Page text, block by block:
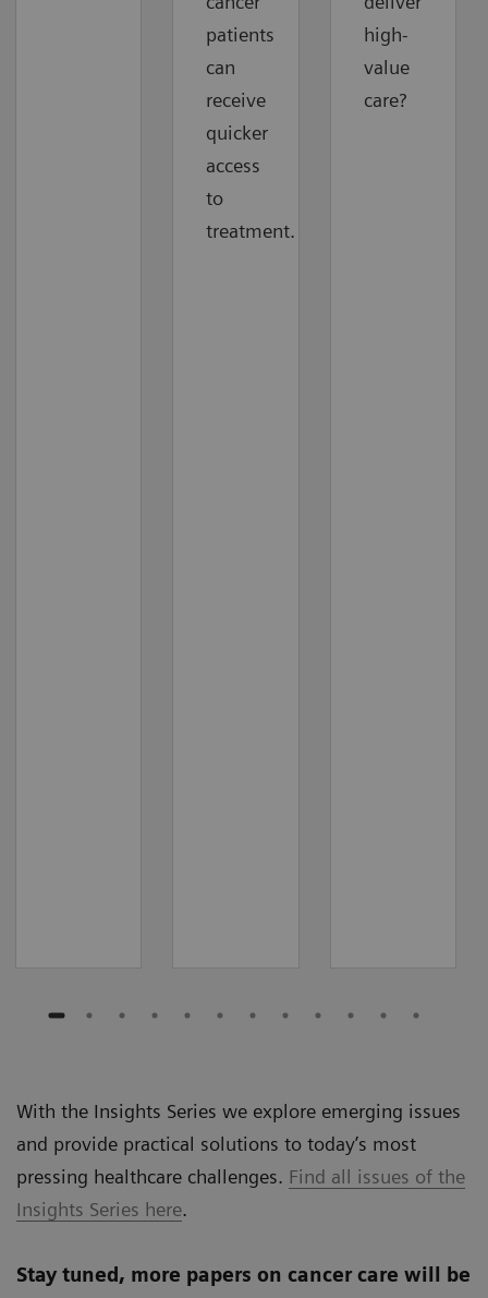
patients
can
receive
quicker
access
to
treatment.
high-
value
care?
With the Insights Series we explore emerging issues
and provide practical solutions to today’s most
pressing healthcare challenges. Find all issues of the
Insights Series here.
Stay tuned, more papers on cancer care will be